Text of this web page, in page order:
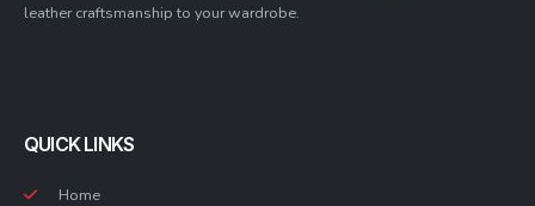
leather craftsmanship to your wardrobe.
QUICK LINKS
Home